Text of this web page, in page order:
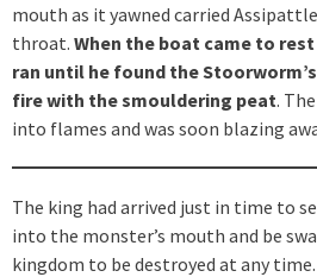
mouth as it yawned carried
throat. When the boat came to
ran until he found the
fire with the smouldering peat.
into flames and was soon blazing
The king had arrived just in time to
into the monster’s mouth and be
kingdom to be destroyed at any